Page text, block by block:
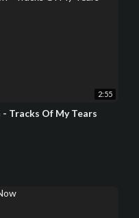
2:55
Tracks Of My Tears